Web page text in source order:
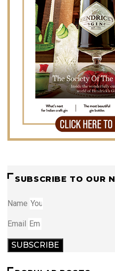
SUBSCRIBE TO OUR
Name
Email
SUBSCRIBE